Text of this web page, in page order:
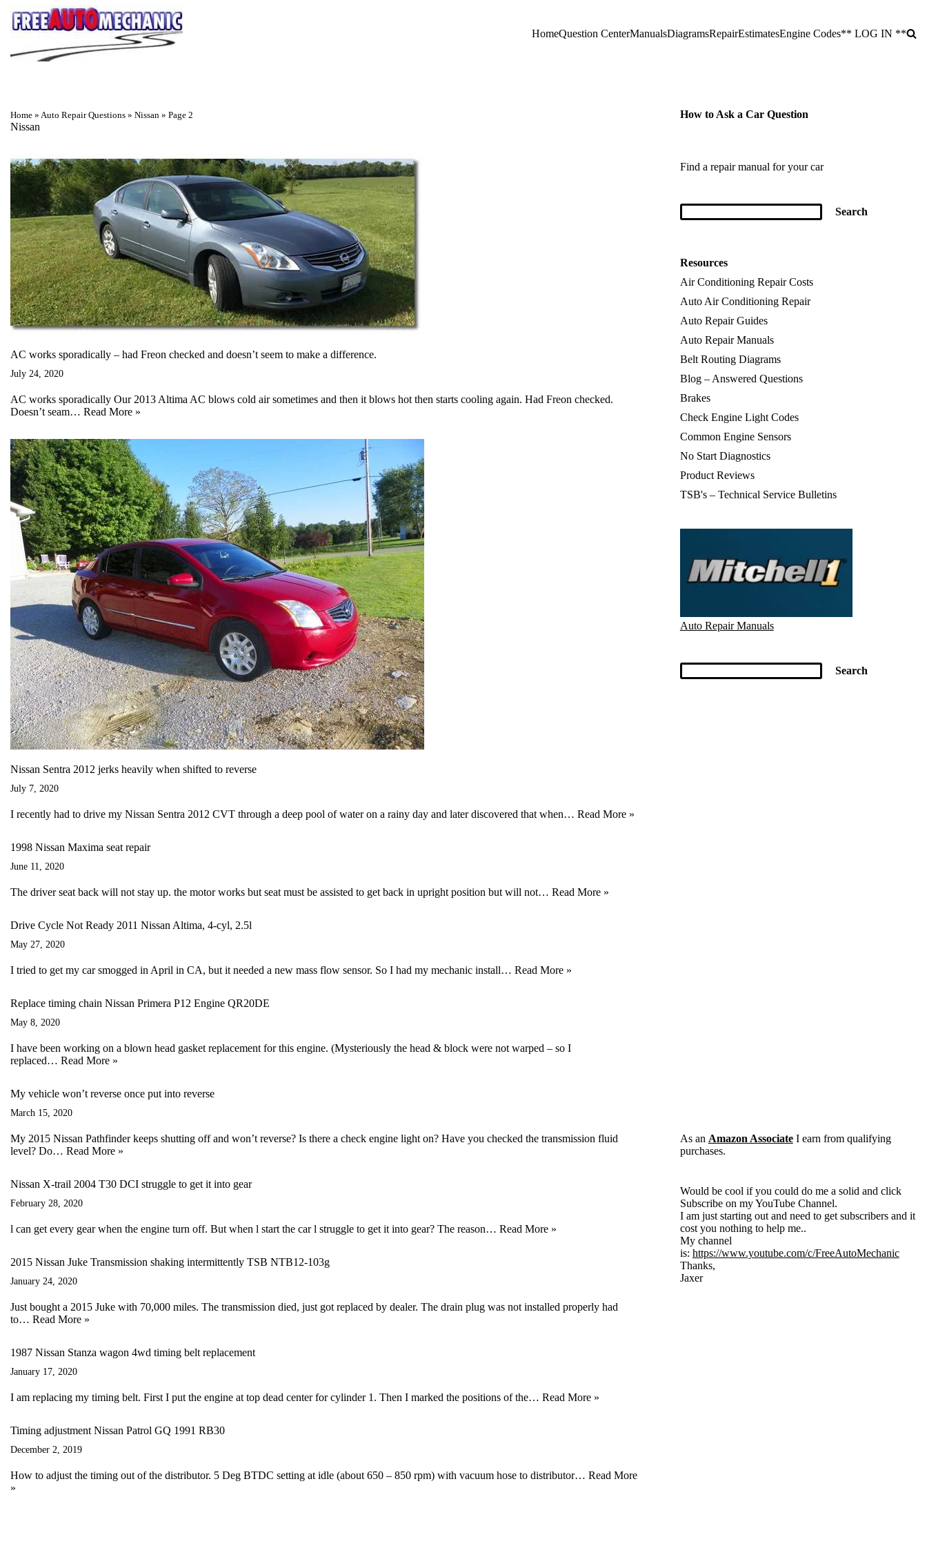
Skip
Question
HomeQuestion CenterManualsDiagramsRepairEstimatesEngine Codes** LOG IN **
Home » Auto Repair Questions » Nissan » Page 2
Nissan
AC works sporadically – had Freon checked and doesn’t seem to make a difference.
July 24, 2020
AC works sporadically Our 2013 Altima AC blows cold air sometimes and then it blows hot then starts cooling again. Had Freon checked.
Doesn’t seam… Read More »
Nissan Sentra 2012 jerks heavily when shifted to reverse
July 7, 2020
I recently had to drive my Nissan Sentra 2012 CVT through a deep pool of water on a rainy day and later discovered that when… Read More »
1998 Nissan Maxima seat repair
June 11, 2020
The driver seat back will not stay up. the motor works but seat must be assisted to get back in upright position but will not… Read More »
Drive Cycle Not Ready 2011 Nissan Altima, 4-cyl, 2.5l
May 27, 2020
I tried to get my car smogged in April in CA, but it needed a new mass flow sensor. So I had my mechanic install… Read More »
Replace timing chain Nissan Primera P12 Engine QR20DE
May 8, 2020
I have been working on a blown head gasket replacement for this engine. (Mysteriously the head & block were not warped – so I
replaced… Read More »
My vehicle won’t reverse once put into reverse
March 15, 2020
My 2015 Nissan Pathfinder keeps shutting off and won’t reverse? Is there a check engine light on? Have you checked the transmission fluid
level? Do… Read More »
Nissan X-trail 2004 T30 DCI struggle to get it into gear
February 28, 2020
l can get every gear when the engine turn off. But when l start the car l struggle to get it into gear? The reason… Read More »
2015 Nissan Juke Transmission shaking intermittently TSB NTB12-103g
January 24, 2020
Just bought a 2015 Juke with 70,000 miles. The transmission died, just got replaced by dealer. The drain plug was not installed properly had
to… Read More »
1987 Nissan Stanza wagon 4wd timing belt replacement
January 17, 2020
I am replacing my timing belt. First I put the engine at top dead center for cylinder 1. Then I marked the positions of the… Read More »
Timing adjustment Nissan Patrol GQ 1991 RB30
December 2, 2019
How to adjust the timing out of the distributor. 5 Deg BTDC setting at idle (about 650 – 850 rpm) with vacuum hose to distributor… Read More
»
How to Ask a Car Question
Find a repair manual for your car
Resources
Air Conditioning Repair Costs
Auto Air Conditioning Repair
Auto Repair Guides
Auto Repair Manuals
Belt Routing Diagrams
Blog – Answered Questions
Brakes
Check Engine Light Codes
Common Engine Sensors
No Start Diagnostics
Product Reviews
TSB's – Technical Service Bulletins
Auto Repair Manuals
As an Amazon AssociateI earn from qualifying
purchases.
Would be cool if you could do me a solid and click
Subscribe on my YouTube Channel.
I am just starting out and need to get subscribers and it
cost you nothing to help me..
My channel
is: https://www.youtube.com/c/FreeAutoMechanic
Thanks,
Jaxer